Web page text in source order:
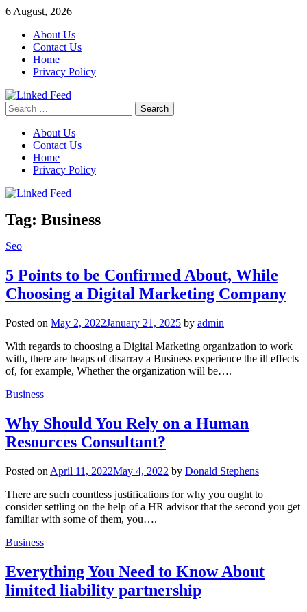
Skip
content
6 August, 2026
About Us
Contact Us
Home
Privacy Policy
Linked Feed
Search
for:
About Us
Contact Us
Home
Privacy Policy
Tag: Business
Seo
5 Points to be Confirmed About, While
Choosing a Digital Marketing Company
Posted on May 2, 2022January 21, 2025 by admin
With regards to choosing a Digital Marketing organization to work
with, there are heaps of disarray a Business experience the ill effects
of, for example, Whether the organization will be….
Business
Why Should You Rely on a Human
Resources Consultant?
Posted on April 11, 2022May 4, 2022 by Donald Stephens
There are such countless justifications for why you ought to
consider settling on the help of a HR advisor that the second you get
familiar with some of them, you….
Business
Everything You Need to Know About
limited liability partnership